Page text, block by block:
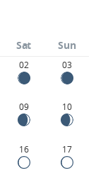
Sat Sun
02 03
09 10
16 17